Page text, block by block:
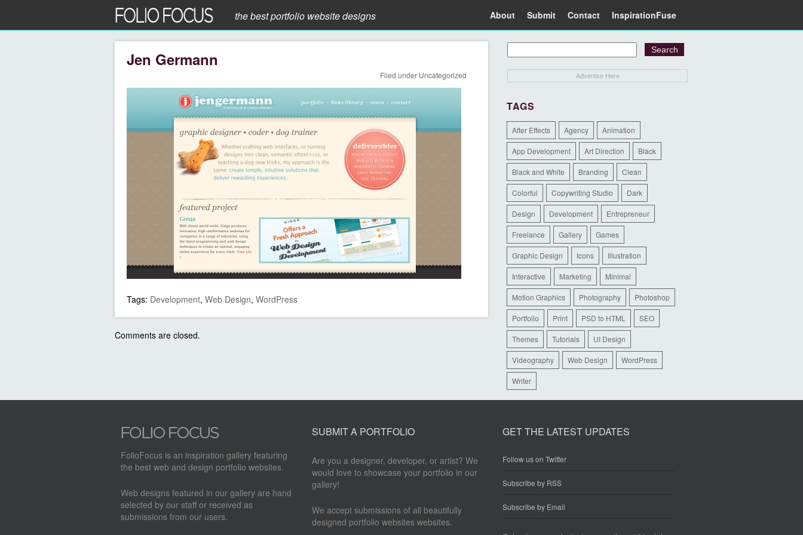
the best portfolio website designs About Submit Contact InspirationFuse
Jen Germann
Filed under Uncategorized
Tags: Development, Web Design, WordPress
Comments are closed.
Advertise Here
TAGS
After Effects Agency Animation
App Development Art Direction Black
Black and White Branding Clean
Colorful Copywriting Studio Dark
Design Development Entrepreneur
Freelance Gallery Games
Graphic Design Icons Illustration
Interactive Marketing Minimal
Motion Graphics Photography Photoshop
Portfolio Print PSD to HTML SEO
Themes Tutorials UI Design
Videography Web Design WordPress
Writer
FolioFocus is an inspiration gallery featuring
the best web and design portfolio websites.
Web designs featured in our gallery are hand
selected by our staff or received as
submissions from our users.
SUBMIT A PORTFOLIO
Are you a designer, developer, or artist? We
would love to showcase your portfolio in our
gallery!
We accept submissions of all beautifully
designed portfolio websites websites.
GET THE LATEST UPDATES
Follow us on Twitter
Subscribe by RSS
Subscribe by Email